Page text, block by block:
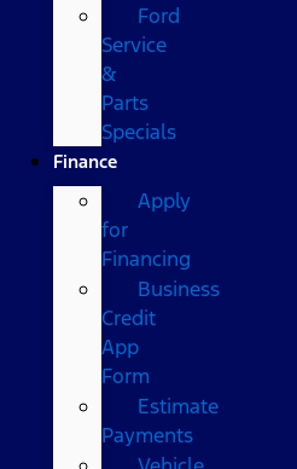
Ford
Service
&
Parts
Specials
Finance
Apply
for
Financing
Business
Credit
App
Form
Estimate
Payments